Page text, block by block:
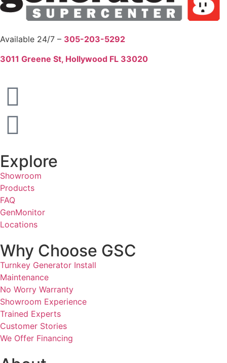
Available 24/7 – 305-203-5292
3011 Greene St, Hollywood FL 33020
Explore
Showroom
Products
FAQ
GenMonitor
Locations
Why Choose GSC
Turnkey Generator Install
Maintenance
No Worry Warranty
Showroom Experience
Trained Experts
Customer Stories
We Offer Financing